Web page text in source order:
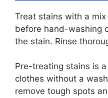
Treat stains with a
before hand-washing
the stain. Rinse
Pre-treating stains is
clothes without a
remove tough spots